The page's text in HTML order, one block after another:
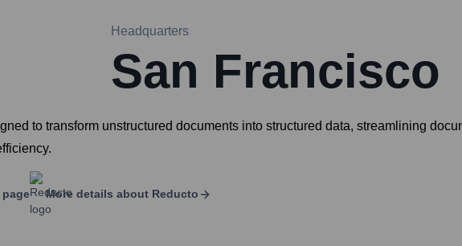
Headquarters
San Francisco
to transform unstructured documents into structured data, streamlining
More details about Reducto